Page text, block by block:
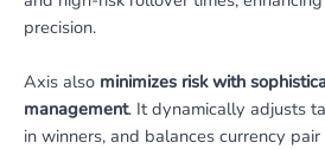
precision.
Axis also minimizes risk with
management. It dynamically adjusts
in winners, and balances currency